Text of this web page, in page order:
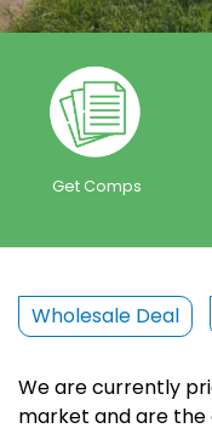
Get Comps
Wholesale Deal
We are currently
market and are the